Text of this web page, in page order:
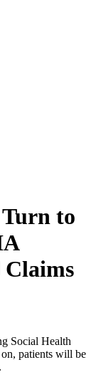
to
Claims
Social Health
patients will be